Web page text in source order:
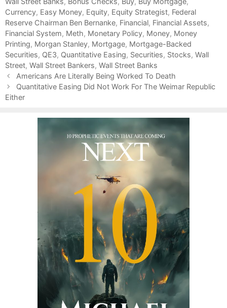
e
g
o
r
i
e
s
g
s
Currency, Easy Money, Equity, Equity Strategist, Federal
Reserve Chairman Ben Bernanke, Financial, Financial Assets,
Financial System, Meth, Monetary Policy, Money, Money
Printing, Morgan Stanley, Mortgage, Mortgage-Backed
Securities, QE3, Quantitative Easing, Securities, Stocks, Wall
Street, Wall Street Bankers, Wall Street Banks
P
o
s
Americans Are Literally Being Worked To Death
Quantitative Easing Did Not Work For The Weimar Republic
Either